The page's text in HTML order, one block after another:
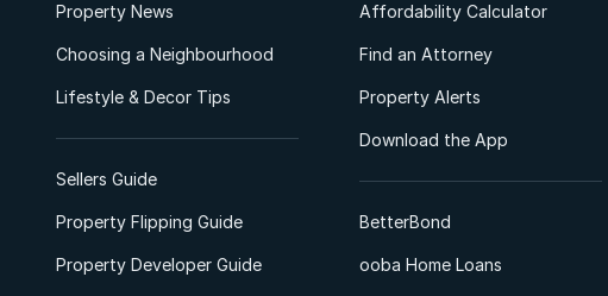
Property News
Choosing a Neighbourhood
Lifestyle & Decor Tips
Sellers Guide
Property Flipping Guide
Property Developer Guide
Affordability Calculator
Find an Attorney
Property Alerts
Download the App
BetterBond
ooba Home Loans